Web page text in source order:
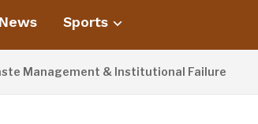
Sports
Management & Institutional Failures For